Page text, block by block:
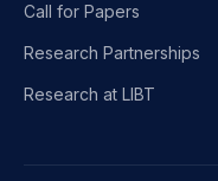
Call for Papers
Research Partnerships
Research at LIBT